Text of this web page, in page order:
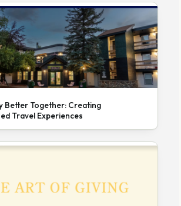
Better Together: Creating
Travel Experiences